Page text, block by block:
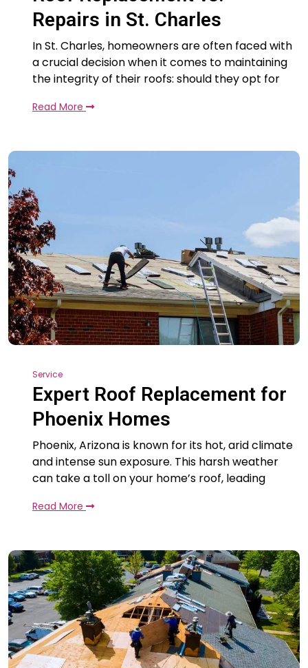
Repairs in St. Charles
In St. Charles, homeowners are often faced with
a crucial decision when it comes to maintaining
the integrity of their roofs: should they opt for
Read More
Service
Expert Roof Replacement for
Phoenix Homes
Phoenix, Arizona is known for its hot, arid climate
and intense sun exposure. This harsh weather
can take a toll on your home’s roof, leading
Read More